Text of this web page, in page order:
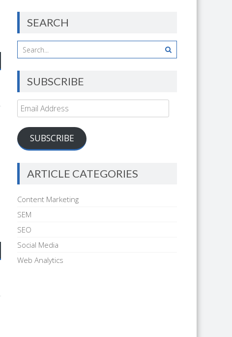
SEARCH
SUBSCRIBE
Email
Address
SUBSCRIBE
ARTICLE CATEGORIES
Content Marketing
SEM
SEO
Social Media
Web Analytics